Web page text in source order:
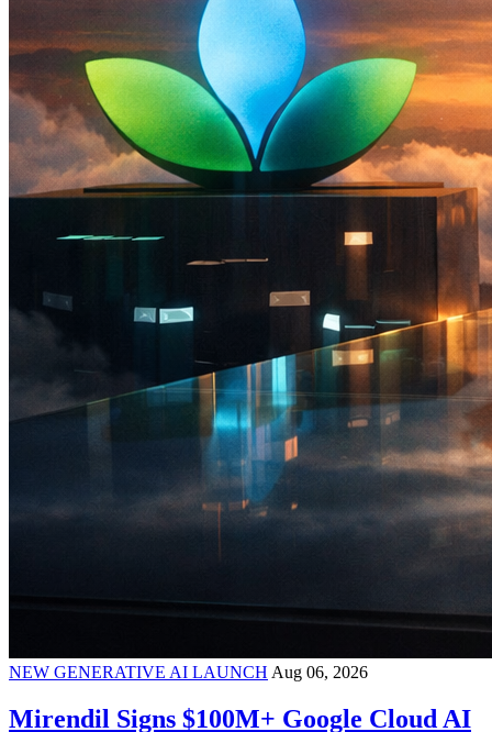
NEW GENERATIVE AI LAUNCH Aug 06, 2026
Mirendil Signs $100M+ Google Cloud AI